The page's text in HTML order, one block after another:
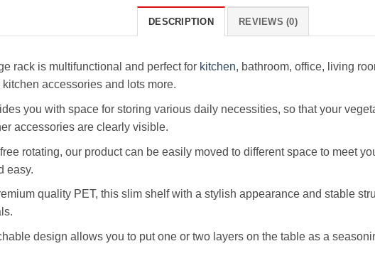
DESCRIPTION REVIEWS (0)
rack is multifunctional and perfect for kitchen, bathroom, office, living
accessories and lots more.
you with space for storing various daily necessities, so that your
accessories are clearly visible.
rotating, our product can be easily moved to different space to meet
easy.
quality PET, this slim shelf with a stylish appearance and stable
design allows you to put one or two layers on the table as a